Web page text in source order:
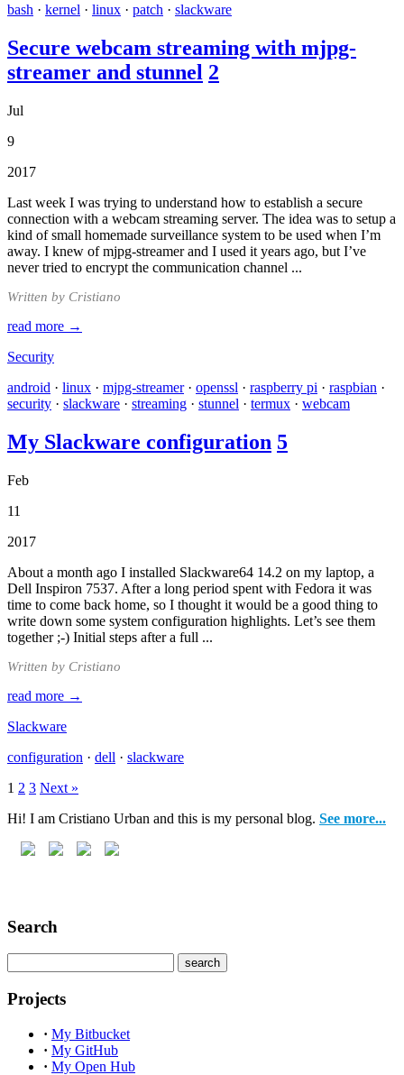
bash · kernel · linux · patch · slackware
Secure webcam streaming with mjpg-
streamer and stunnel 2
Jul
9
2017
Last week I was trying to understand how to establish a secure
connection with a webcam streaming server. The idea was to setup a
kind of small homemade surveillance system to be used when I’m
away. I knew of mjpg-streamer and I used it years ago, but I’ve
never tried to encrypt the communication channel ...
Written by Cristiano
read more →
Security
android · linux · mjpg-streamer· openssl · raspberry pi · raspbian ·
security · slackware · streaming · stunnel · termux · webcam
My Slackware configuration 5
Feb
11
2017
About a month ago I installed Slackware64 14.2 on my laptop, a
Dell Inspiron 7537. After a long period spent with Fedora it was
time to come back home, so I thought it would be a good thing to
write down some system configuration highlights. Let’s see them
together ;-) Initial steps after a full ...
Written by Cristiano
read more →
Slackware
configuration · dell · slackware
1 2 3 Next »
Hi! I am Cristiano Urban and this is my personal blog. See more...
Search
Projects
· My Bitbucket
· My GitHub
· My Open Hub